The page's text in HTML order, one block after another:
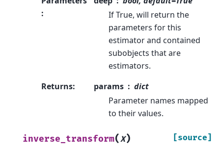
:
If True, will return the
parameters for this
estimator and contained
subobjects that are
estimators.
Returns: params
dict
Parameter names mapped
to their values.
inverse_transform(X) [source]